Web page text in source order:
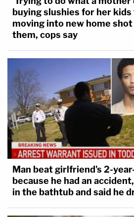
buying slushies for her
moving into new home
them, cops say
Man beat girlfriend's 2-
because he had an
in the bathtub and said he